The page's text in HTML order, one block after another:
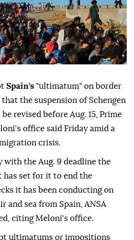
Spain's "ultimatum" on border
the suspension of Schengen
revised before Aug. 15, Prime
office said Friday amid a
crisis.
the Aug. 9 deadline the
has set for it to end the
it has been conducting on
and sea from Spain, ANSA
citing Meloni's office.
ultimatums or impositions